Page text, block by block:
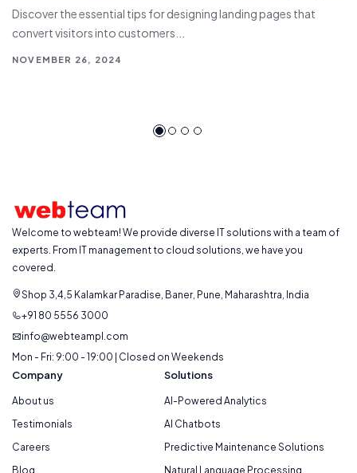
Discover the essential tips for designing landing pages that
convert visitors into customers...
NOVEMBER 26, 2024
Welcome to webteam! We provide diverse IT solutions with a team of
experts. From IT management to cloud solutions, we have you
covered.
Shop 3,4,5 Kalamkar Paradise, Baner, Pune, Maharashtra, India
+91 80 5556 3000
info@webteampl.com
Mon - Fri: 9:00 - 19:00 | Closed on Weekends
Company
About us
Testimonials
Careers
Blog
Solutions
AI-Powered Analytics
AI Chatbots
Predictive Maintenance Solutions
Natural Language Processing